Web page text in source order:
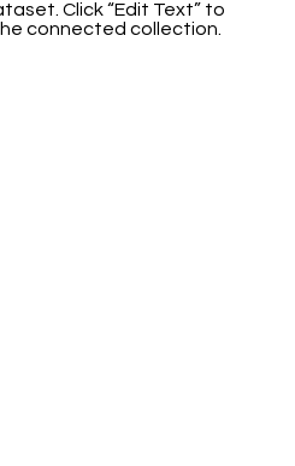
Click “Edit Text” to
connected collection.